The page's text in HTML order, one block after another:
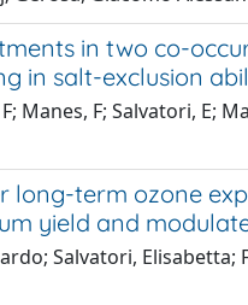
in two co-
in salt-exclusion
Manes, F; Salvatori, E;
long-term ozone
yield and
Salvatori, Elisabetta;